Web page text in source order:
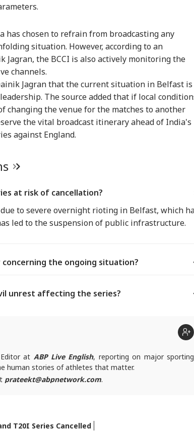
has chosen to refrain from broadcasting any
situation. However, according to an
the BCCI is also actively monitoring the
channels.
Jagran that the current situation in Belfast is
The source added that if local
changing the venue for the matches to another
the vital broadcast itinerary ahead of India's
against England.
at risk of cancellation?
to severe overnight rioting in Belfast, which
led to the suspension of public infrastructure.
the ongoing situation?
unrest affecting the series?
at ABP Live English, reporting on major sporting
human stories of athletes that matter.
prateekt@abpnetwork.com.
T20I Series Cancelled
'PM Modi Gave My
Daughter New Life':
Minor Girl's Mother
Thanks Prime
Minister
'Pakistan Eroded
India's Faith': India
Envoy To US Defends
Indus Waters Treaty
India!
Ruled
WORLD
13 Killed As Tourist
Plane Crashes Near
Peru's Nazca Lines
NEWS
N-Deal: Why India